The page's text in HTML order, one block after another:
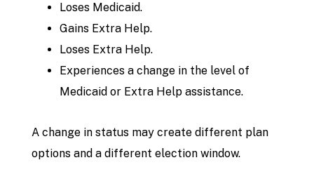
Loses Medicaid.
Gains Extra Help.
Loses Extra Help.
Experiences a change in the level of
Medicaid or Extra Help assistance.
A change in status may create different plan
options and a different election window.